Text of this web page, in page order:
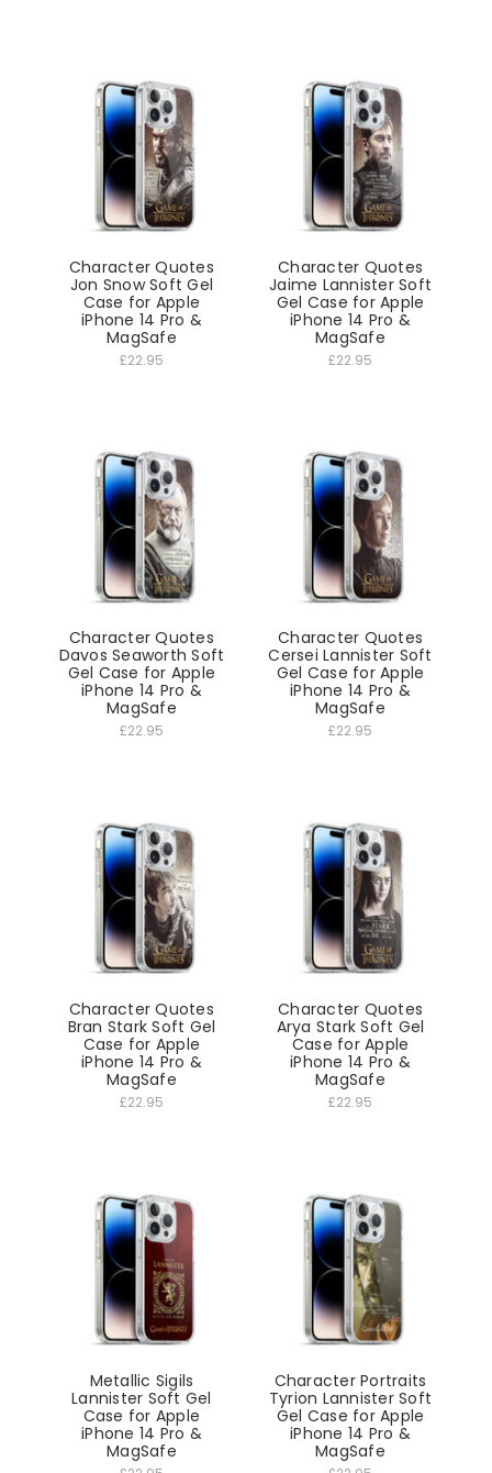
Character Quotes
Jon Snow Soft Gel
Case for Apple
iPhone 14 Pro &
MagSafe
£22.95
Character Quotes
Jaime Lannister Soft
Gel Case for Apple
iPhone 14 Pro &
MagSafe
£22.95
Character Quotes
Davos Seaworth Soft
Gel Case for Apple
iPhone 14 Pro &
MagSafe
£22.95
Character Quotes
Cersei Lannister Soft
Gel Case for Apple
iPhone 14 Pro &
MagSafe
£22.95
Character Quotes
Bran Stark Soft Gel
Case for Apple
iPhone 14 Pro &
MagSafe
£22.95
Character Quotes
Arya Stark Soft Gel
Case for Apple
iPhone 14 Pro &
MagSafe
£22.95
Metallic Sigils
Lannister Soft Gel
Case for Apple
iPhone 14 Pro &
MagSafe
Character Portraits
Tyrion Lannister Soft
Gel Case for Apple
iPhone 14 Pro &
MagSafe